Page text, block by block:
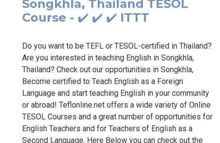
Songkhla, Thailand TESOL
Course - ✔️ ✔️ ✔️ ITTT
Do you want to be TEFL or TESOL-certified in Thailand?
Are you interested in teaching English in Songkhla,
Thailand? Check out our opportunities in Songkhla,
Become certified to Teach English as a Foreign
Language and start teaching English in your community
or abroad! Teflonline.net offers a wide variety of Online
TESOL Courses and a great number of opportunities for
English Teachers and for Teachers of English as a
Second Language. Here Below you can check out the